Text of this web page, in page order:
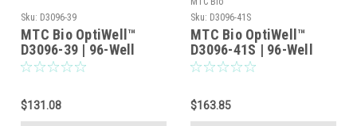
Sku: D3096-39
MTC Bio OptiWell™
D3096-39 | 96-Well
Deep Well Plate, Square
Sterile — 50/Case (10
Bags of 5)
$131.08
Sku: D3096-41S
MTC Bio OptiWell™
D3096-41S | 96-Well
Deep Well Plate, Square
2.2mL, Sterile —
50/Case (10 Bags of 5)
$163.85